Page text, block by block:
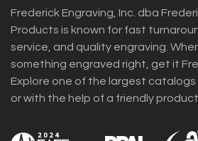
Frederick Engraving, Inc. dba
Products is known for fast
service, and quality engraving.
something engraved right, get it
Explore one of the largest catalogs
or with the help of a friendly